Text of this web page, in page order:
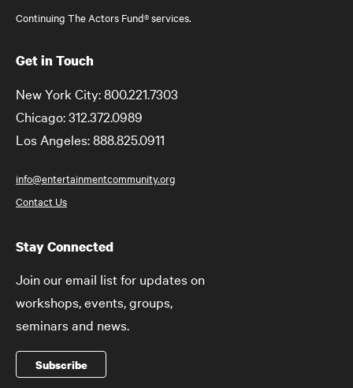
Continuing The Actors Fund® services.
Get in Touch
New York City: 800.221.7303
Chicago: 312.372.0989
Los Angeles: 888.825.0911
info@entertainmentcommunity.org
Contact Us
Stay Connected
Join our email list for updates on
workshops, events, groups,
seminars and news.
Subscribe